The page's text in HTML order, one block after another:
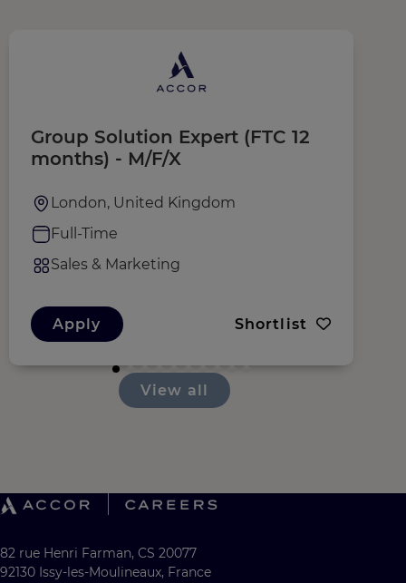
Group Solution Expert (FTC 12
months) - M/F/X
London, United Kingdom
Full-Time
Sales & Marketing
Apply Shortlist
View all
82 rue Henri Farman, CS 20077
92130 Issy-les-Moulineaux, France